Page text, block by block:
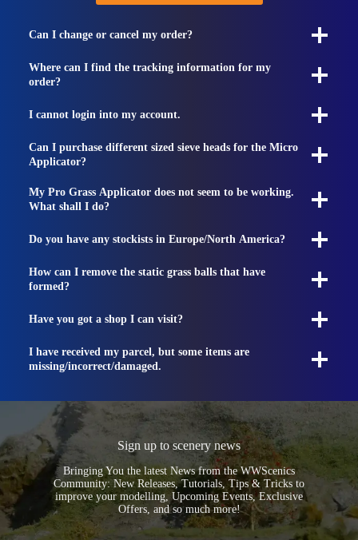
Can I change or cancel my order?
Where can I find the tracking information for my
order?
I cannot login into my account.
Can I purchase different sized sieve heads for the Micro
Applicator?
My Pro Grass Applicator does not seem to be working.
What shall I do?
Do you have any stockists in Europe/North America?
How can I remove the static grass balls that have
formed?
Have you got a shop I can visit?
I have received my parcel, but some items are
missing/incorrect/damaged.
Sign up to scenery news
Bringing You the latest News from the WWScenics
Community: New Releases, Tutorials, Tips & Tricks to
improve your modelling, Upcoming Events, Exclusive
Offers, and so much more!